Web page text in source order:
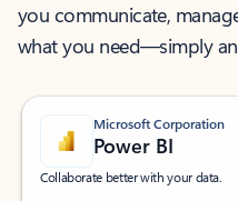
you communicate,
what you need—simply
Microsoft Corporation
Power BI
Collaborate better with your data.